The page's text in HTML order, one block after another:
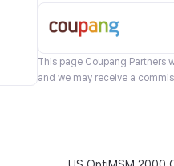
This page Coupang Partners
and we may receive a